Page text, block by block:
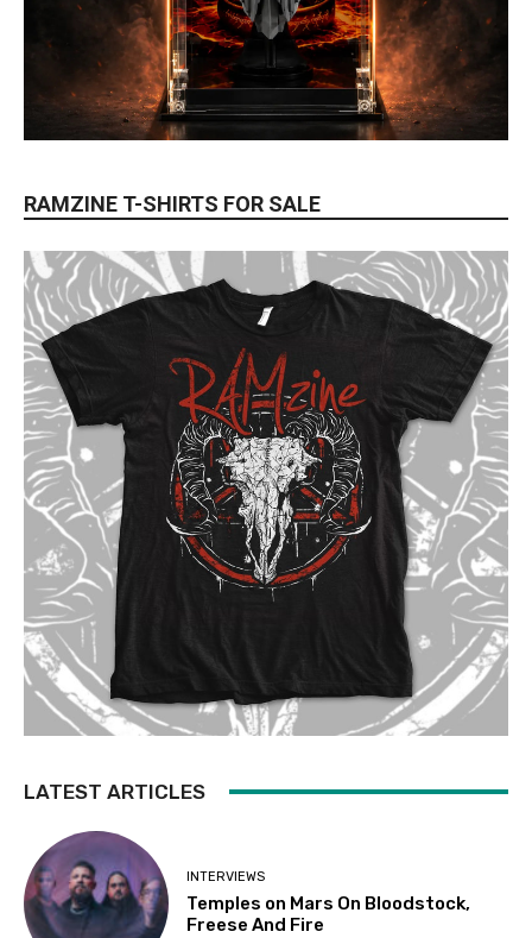
RAMZINE T-SHIRTS FOR SALE
LATEST ARTICLES
INTERVIEWS
Temples on Mars On Bloodstock,
Freese And Fire